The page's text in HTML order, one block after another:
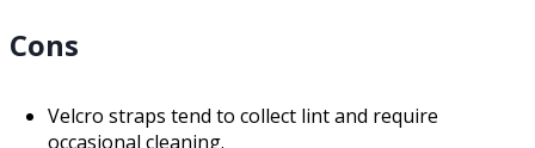
Cons
Velcro straps tend to collect lint and require
occasional cleaning.